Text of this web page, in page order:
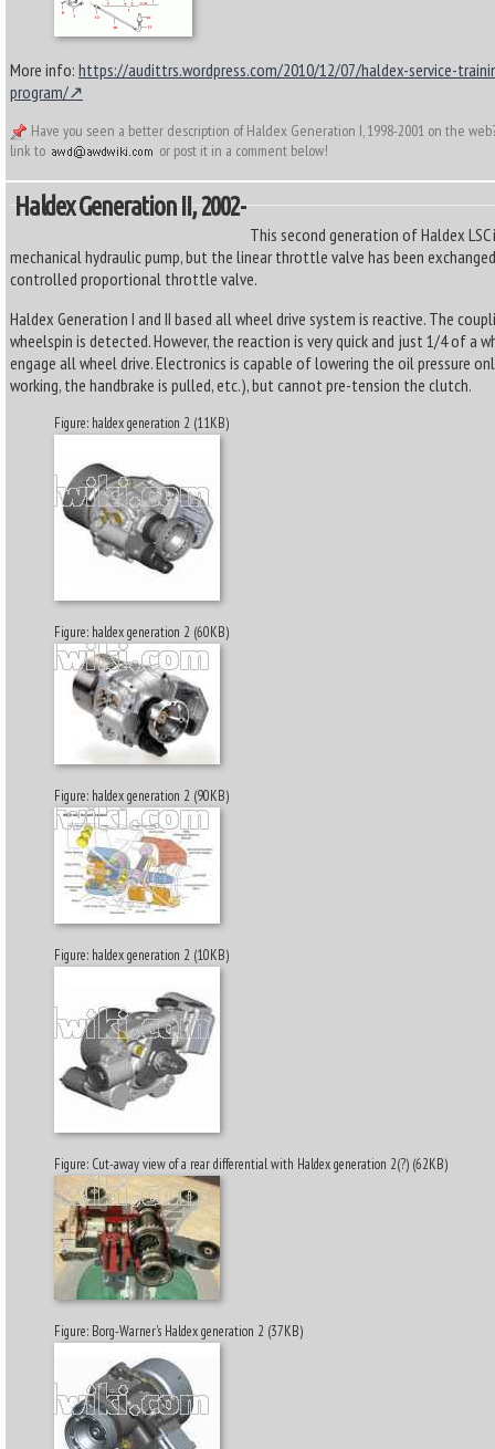
More info: https://audittrs.wordpress.com/2010/12/07/haldex-service-
program/
Have you seen a better description of Haldex Generation I, 1998-2001 on the
link to
or post it in a comment below!
Haldex Generation II, 2002-
This second generation of Haldex
mechanical hydraulic pump, but the linear throttle valve has been
controlled proportional throttle valve.
Haldex Generation I and II based all wheel drive system is reactive. The
wheelspin is detected. However, the reaction is very quick and just 1/4 of a
engage all wheel drive. Electronics is capable of lowering the oil pressure
working, the handbrake is pulled, etc.), but cannot pre-tension the clutch.
Figure: haldex generation 2 (11KB)
Figure: haldex generation 2 (60KB)
Figure: haldex generation 2 (90KB)
Figure: haldex generation 2 (10KB)
Figure: Cut-away view of a rear differential with Haldex generation 2(?) (62KB)
Figure: Borg-Warner's Haldex generation 2 (37KB)